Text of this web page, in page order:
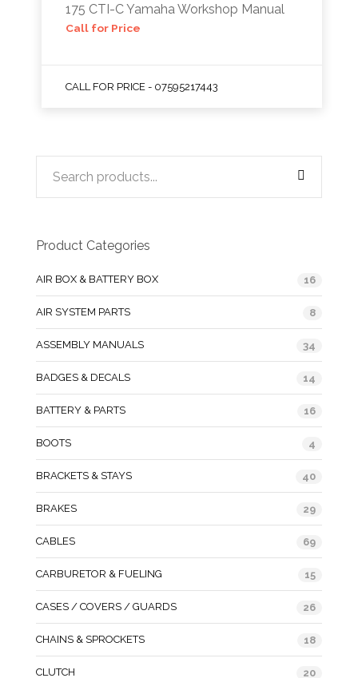
175 CTI-C Yamaha Workshop Manual
Call for Price
CALL FOR PRICE - 07595217443
Product Categories
AIR BOX & BATTERY BOX 16
AIR SYSTEM PARTS 8
ASSEMBLY MANUALS 34
BADGES & DECALS 14
BATTERY & PARTS 16
BOOTS 4
BRACKETS & STAYS 40
BRAKES 29
CABLES 69
CARBURETOR & FUELING 15
CASES / COVERS / GUARDS 26
CHAINS & SPROCKETS 18
CLUTCH 20